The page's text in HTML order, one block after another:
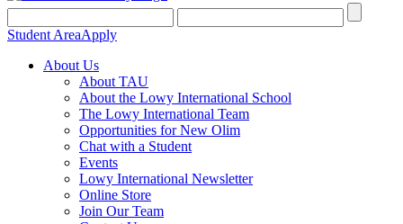
Student AreaApply
About Us
About TAU
About the Lowy International School
The Lowy International Team
Opportunities for New Olim
Chat with a Student
Events
Lowy International Newsletter
Online Store
Join Our Team